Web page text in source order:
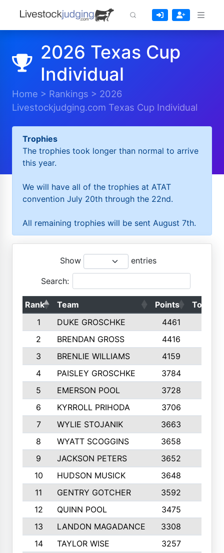
2026 Texas Cup
Individual
Home > Rankings > 2026
Livestockjudging.com Texas Cup Individual
Trophies
The trophies took longer than normal to arrive
this year.
We will have all of the trophies at ATAT
convention July 20th through the 22nd.
All remaining trophies will be sent August 7th.
Show entries
Search:
Rank Team Points
Top 50s
1
DUKE GROSCHKE 4461
2
BRENDAN GROSS 4416
3
BRENLIE WILLIAMS 4159
4
PAISLEY GROSCHKE 3784
5
EMERSON POOL 3728
6
KYRROLL PRIHODA 3706
7
WYLIE STOJANIK 3663
8
WYATT SCOGGINS 3658
9
JACKSON PETERS 3652
10
HUDSON MUSICK 3648
11
GENTRY GOTCHER 3592
12
QUINN POOL 3475
13
LANDON MAGADANCE 3308
14
TAYLOR WISE 3257